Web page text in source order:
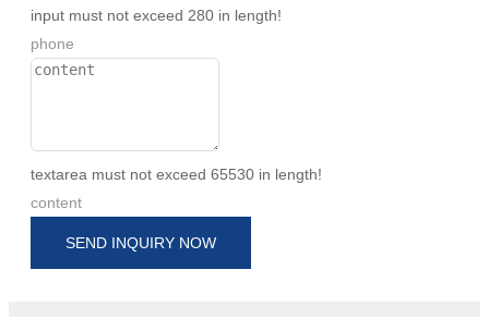
input must not exceed 280 in length!
phone
textarea must not exceed 65530 in length!
content
SEND INQUIRY NOW